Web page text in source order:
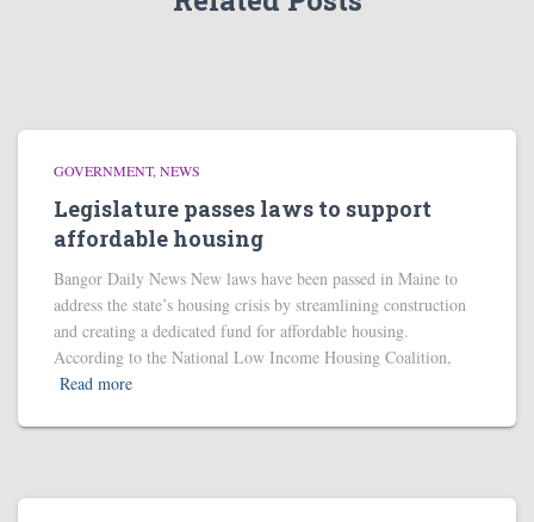
GOVERNMENT NEWS
Legislature passes laws to support
affordable housing
Bangor Daily News New laws have been passed in Maine to
address the state’s housing crisis by streamlining construction
and creating a dedicated fund for affordable housing.
According to the National Low Income Housing Coalition,
Read more